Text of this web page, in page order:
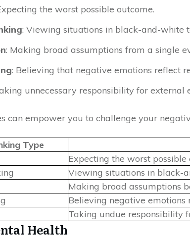
the worst possible outcome.
: Viewing situations in black-and-white
: Making broad assumptions from a single
: Believing that negative emotions reflect
unnecessary responsibility for external
can empower you to challenge your
Type
Expecting the worst possible
Viewing situations in black-
Making broad assumptions
Believing negative emotions
Taking undue responsibility
Health